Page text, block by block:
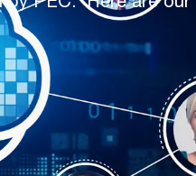
by PEC. Here are our